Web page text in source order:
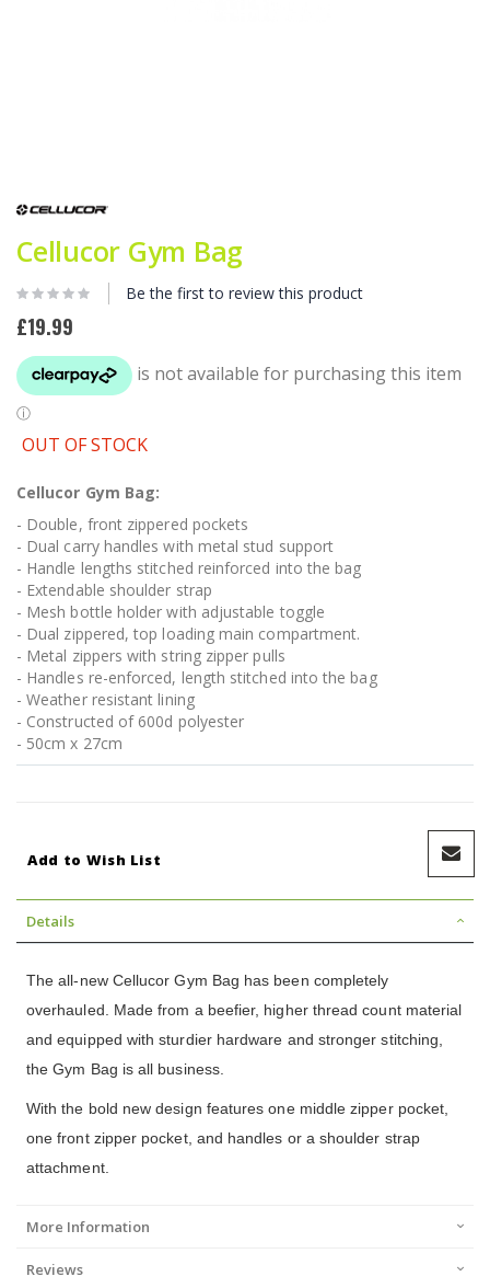
the
of
images
gallery
Cellucor Gym Bag
Be the first to review this product
£19.99
OUT OF STOCK
Cellucor Gym Bag:
- Double, front zippered pockets
- Dual carry handles with metal stud support
- Handle lengths stitched reinforced into the bag
- Extendable shoulder strap
- Mesh bottle holder with adjustable toggle
- Dual zippered, top loading main compartment.
- Metal zippers with string zipper pulls
- Handles re-enforced, length stitched into the bag
- Weather resistant lining
- Constructed of 600d polyester
- 50cm x 27cm
Add to Wish List
Details
The all-new Cellucor Gym Bag has been completely
overhauled. Made from a beefier, higher thread count material
and equipped with sturdier hardware and stronger stitching,
the Gym Bag is all business.
With the bold new design features one middle zipper pocket,
one front zipper pocket, and handles or a shoulder strap
attachment.
More Information
Reviews